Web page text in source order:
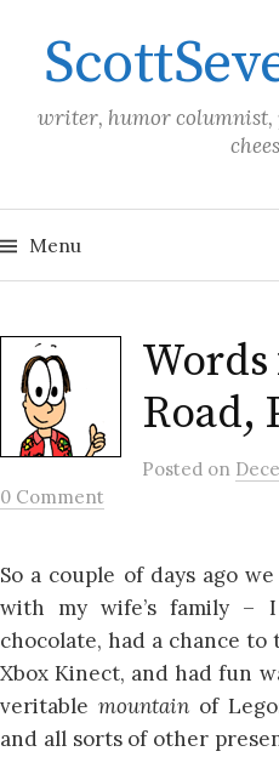
content
writer, humor columnist,
Menu
Road,
Posted on
0 Comment
So a couple of days ago
with my wife’s family –
chocolate, had a chance
Xbox Kinect, and had fun
veritable mountain of
and all sorts of other